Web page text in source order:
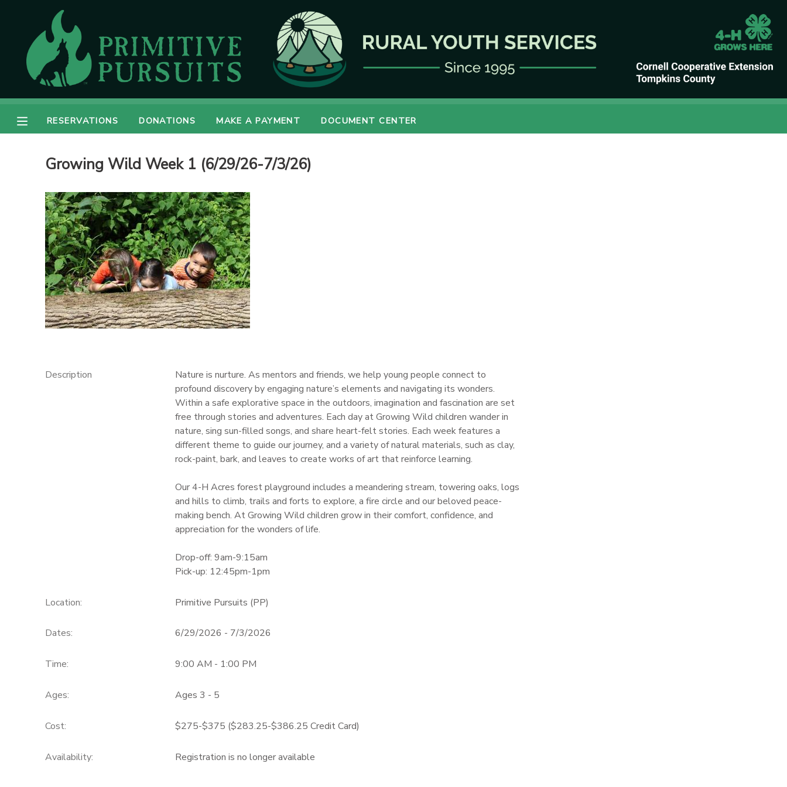
RESERVATIONS DONATIONS MAKE A PAYMENT DOCUMENT CENTER
Growing Wild Week 1 (6/29/26-7/3/26)
Description
Nature is nurture. As mentors and friends, we help young people connect to
profound discovery by engaging nature’s elements and navigating its wonders.
Within a safe explorative space in the outdoors, imagination and fascination are set
free through stories and adventures. Each day at Growing Wild children wander in
nature, sing sun-filled songs, and share heart-felt stories. Each week features a
different theme to guide our journey, and a variety of natural materials, such as clay,
rock-paint, bark, and leaves to create works of art that reinforce learning.
Our 4-H Acres forest playground includes a meandering stream, towering oaks, logs
and hills to climb, trails and forts to explore, a fire circle and our beloved peace-
making bench. At Growing Wild children grow in their comfort, confidence, and
appreciation for the wonders of life.
Drop-off: 9am-9:15am
Pick-up: 12:45pm-1pm
Location: Primitive Pursuits (PP)
Dates: 6/29/2026 - 7/3/2026
Time: 9:00 AM - 1:00 PM
Ages: Ages 3 - 5
Cost: $275-$375 ($283.25-$386.25 Credit Card)
Availability: Registration is no longer available
MY ACCOUNT
OVERVIEW
RESERVATIONS
CAMP STORE
ONLINE STORE
GIFT CERTIFICATES
DONATIONS